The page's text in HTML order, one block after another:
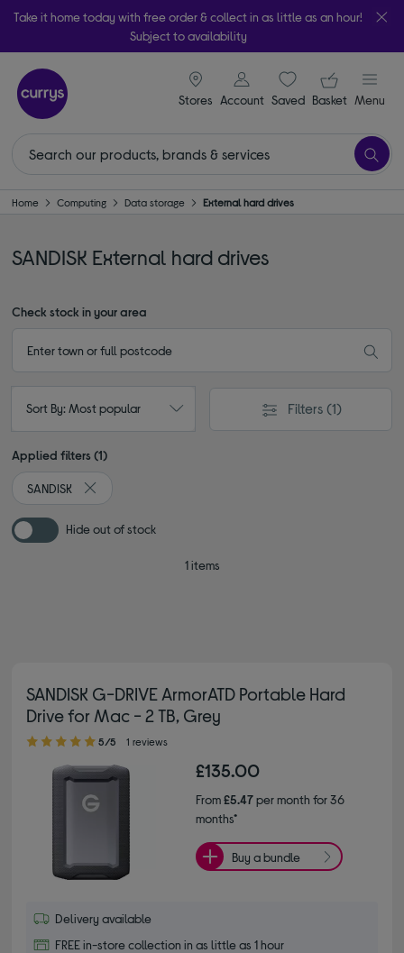
Take it home today with free order & collect in as little as an hour!
Subject to availability
Stores
signin icon
Account Saveditems
Your
Basket Menu
Home Computing Data storage External hard drives
SANDISK External hard drives
Check stock in your area
Sort By: Most popular Filters (1)
Applied filters (1)
SANDISK
Remove filter Currently Refined by By brand: SANDISK
Hide out of stock
1 items
SANDISK G-DRIVE ArmorATD Portable Hard
Drive for Mac - 2 TB, Grey
5.00 out of 5 stars
5/5 1 reviews
£135.00
From£5.47per month for 36
months*
Buy a bundle
Delivery available
FREE in-store collection in as little as 1 hour